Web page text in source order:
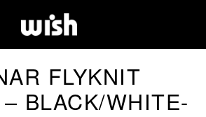
FLYKNIT
BLACK/WHITE-